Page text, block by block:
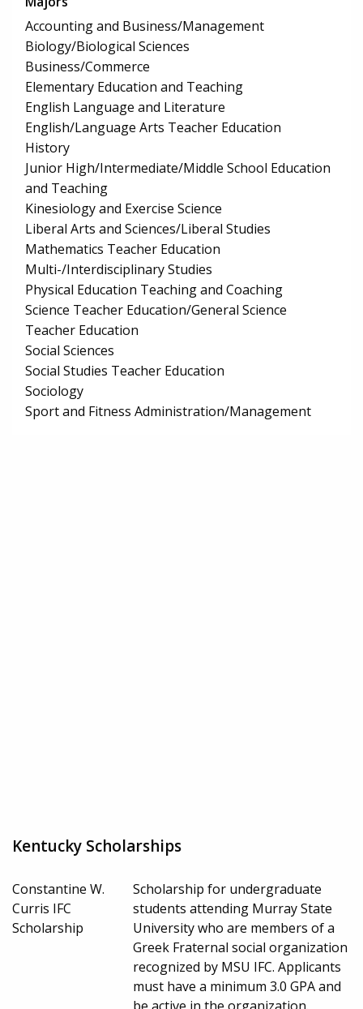
Accounting and Business/Management
Biology/Biological Sciences
Business/Commerce
Elementary Education and Teaching
English Language and Literature
English/Language Arts Teacher Education
History
Junior High/Intermediate/Middle School Education
and Teaching
Kinesiology and Exercise Science
Liberal Arts and Sciences/Liberal Studies
Mathematics Teacher Education
Multi-/Interdisciplinary Studies
Physical Education Teaching and Coaching
Science Teacher Education/General Science
Teacher Education
Social Sciences
Social Studies Teacher Education
Sociology
Sport and Fitness Administration/Management
Kentucky Scholarships
Constantine W.
Curris IFC
Scholarship
Scholarship for undergraduate
students attending Murray State
University who are members of a
Greek Fraternal social organization
recognized by MSU IFC. Applicants
must have a minimum 3.0 GPA and